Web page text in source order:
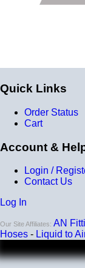
Quick Links
Order Status
Cart
Account &
Login /
Contact Us
Log In
Our Site Affiliates: AN
Hoses - Liquid to